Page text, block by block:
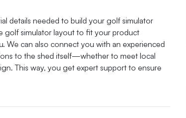
details needed to build your golf simulator
golf simulator layout to fit your product
We can also connect you with an experienced
to the shed itself—whether to meet local
This way, you get expert support to ensure